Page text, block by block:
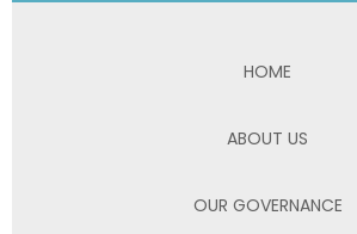
HOME
ABOUT US
OUR GOVERNANCE